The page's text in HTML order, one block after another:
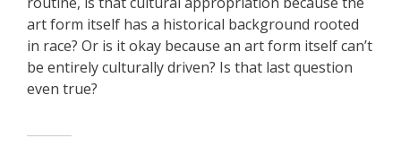
art form itself has a historical background rooted
in race? Or is it okay because an art form itself can’t
be entirely culturally driven? Is that last question
even true?